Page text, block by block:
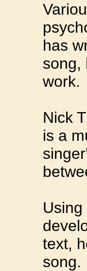
has
song,
work.
Nick
is a
text,
song.